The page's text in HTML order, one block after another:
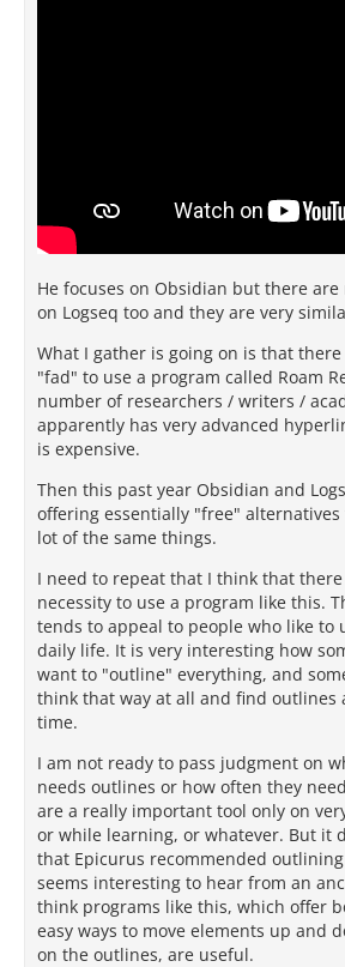
He focuses on Obsidian but there are
on Logseq too and they are very
What I gather is going on is that there
"fad" to use a program called Roam
number of researchers / writers /
apparently has very advanced
is expensive.
Then this past year Obsidian and
offering essentially "free" alternatives
lot of the same things.
I need to repeat that I think that
necessity to use a program like this.
tends to appeal to people who like to
daily life. It is very interesting how
want to "outline" everything, and
think that way at all and find outlines
time.
I am not ready to pass judgment on
needs outlines or how often they
are a really important tool only on
or while learning, or whatever. But it
that Epicurus recommended
seems interesting to hear from an
think programs like this, which offer
easy ways to move elements up and
on the outlines, are useful.